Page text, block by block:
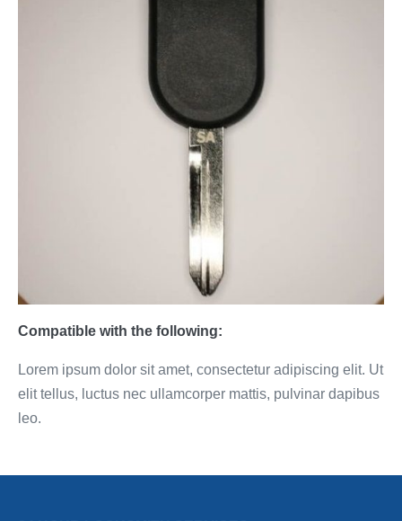
Compatible with the following:
Lorem ipsum dolor sit amet, consectetur adipiscing elit. Ut
elit tellus, luctus nec ullamcorper mattis, pulvinar dapibus
leo.